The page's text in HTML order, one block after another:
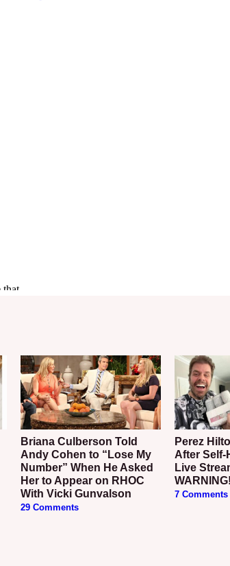
Briana Culberson Told
Andy Cohen to “Lose My
Number” When He Asked
Her to Appear on RHOC
With Vicki Gunvalson
29 Comments
Perez Hilton Hospitalized
After Self-
Live
WARNING!
7 Comments